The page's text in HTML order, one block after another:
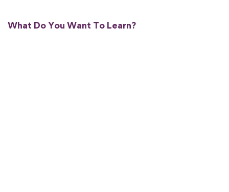
What Do You Want To Learn?